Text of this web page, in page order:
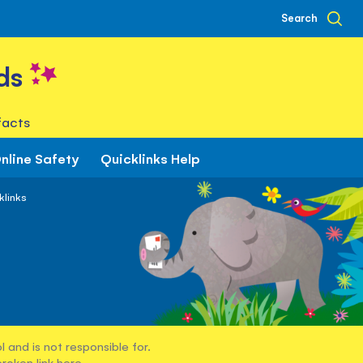
Search
Safety Quicklinks Help
and is not responsible for.